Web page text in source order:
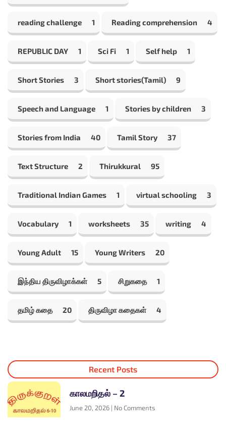
reading challenge 1 Reading comprehension 4
REPUBLIC DAY 1 Sci Fi 1 Self help 1
Short Stories 3 Short stories(Tamil) 9
Speech and Language 1 Stories by children 3
Stories from India 40 Tamil Story 37
Text Structure 2 Thirukkural 95
Traditional Indian Games 1 virtual schooling 3
Vocabulary 1 worksheets 35 writing 4
Young Adult 15 Young Writers 20
இந்திய திருவிழாக்கள் 5 சிறுகதை 1
தமிழ் கதை 20 திருவிழா கதைகள் 4
Recent Posts
காலமறிதல் – 2
June 20, 2026 No Comments